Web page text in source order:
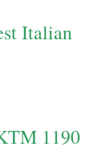
Italian
1190